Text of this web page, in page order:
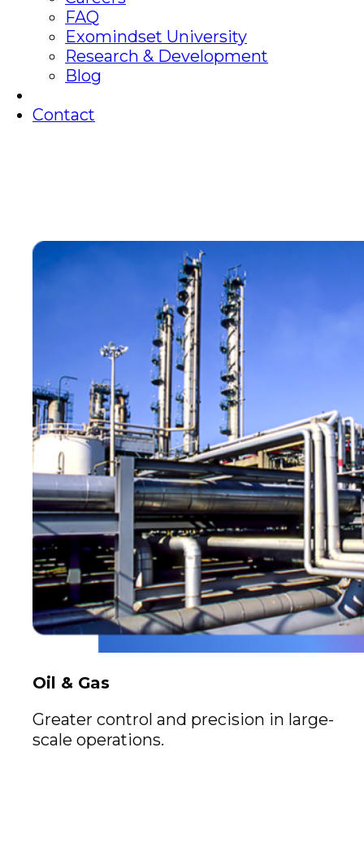
Oil & Gas
Greater control and precision in large-
scale operations.
FAQ
Exomindset University
Research & Development
Blog
Contact